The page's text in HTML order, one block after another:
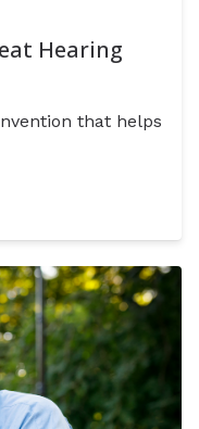
Hearing
that helps